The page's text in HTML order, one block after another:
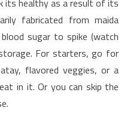
fabricated from maida
sugar to spike (watch
For starters, go for
flavored veggies, or a
in it. Or you can skip the